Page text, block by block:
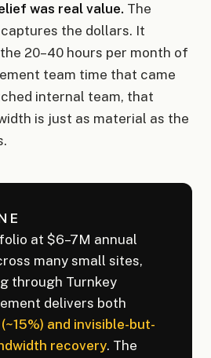
was real value. The
the dollars. It
20–40 hours per month of
team time that came
internal team, that
is just as material as the
at $6–7M annual
many small sites,
through Turnkey
delivers both
and invisible-but-
recovery. The